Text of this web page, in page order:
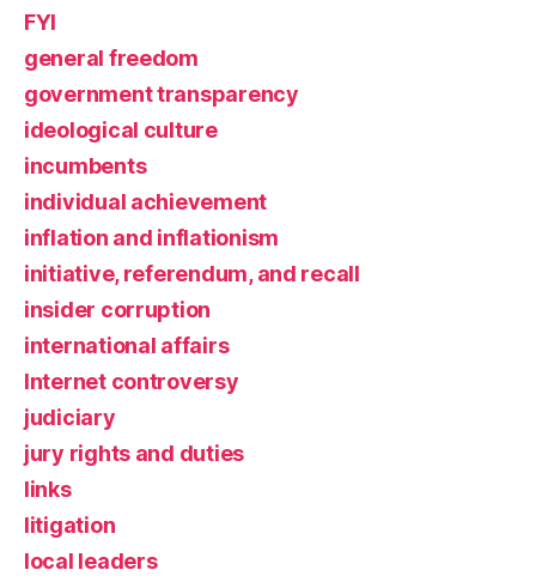
FYI
general freedom
government transparency
ideological culture
incumbents
individual achievement
inflation and inflationism
initiative, referendum, and recall
insider corruption
international affairs
Internet controversy
judiciary
jury rights and duties
links
litigation
local leaders